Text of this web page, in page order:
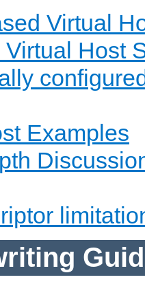
Virtual
Virtual Host
Examples